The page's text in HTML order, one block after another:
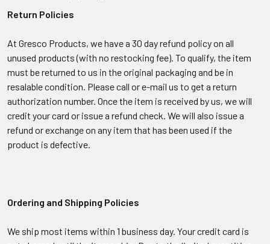
Return Policies
At Gresco Products, we have a 30 day refund policy on all
unused products (with no restocking fee). To qualify, the item
must be returned to us in the original packaging and be in
resalable condition. Please call or e-mail us to get a return
authorization number. Once the item is received by us, we will
credit your card or issue a refund check. We will also issue a
refund or exchange on any item that has been used if the
product is defective.
Ordering and Shipping Policies
We ship most items within 1 business day. Your credit card is